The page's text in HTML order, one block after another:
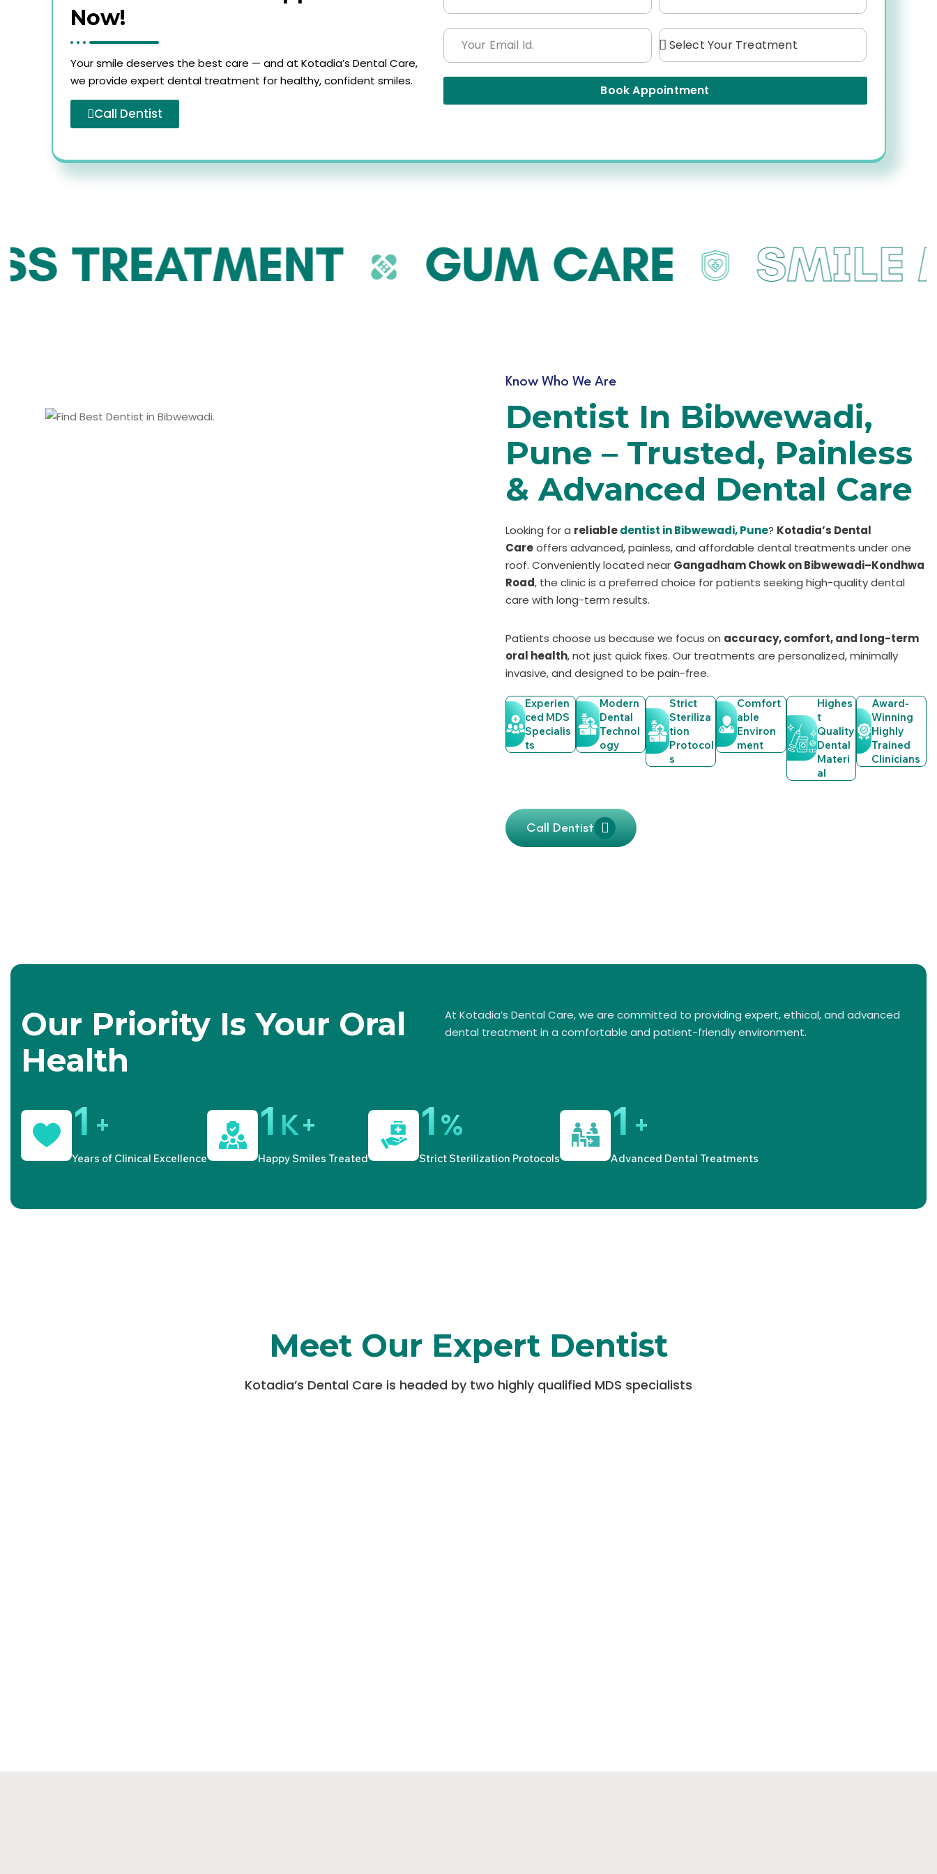
Now!
Your smile deserves the best care — and at Kotadia’s Dental Care,
we provide expert dental treatment for healthy, confident smiles.
Call Dentist
Book Appointment
GUM CARE SMILE
Know Who We Are
Dentist In Bibwewadi,
Pune – Trusted, Painless
& Advanced Dental Care
Looking for a reliabledentist in Bibwewadi, Pune? Kotadia’s Dental
Careoffers advanced, painless, and affordable dental treatments under one
roof. Conveniently located near Gangadham Chowk on Bibwewadi–Kondhwa
Road, the clinic is a preferred choice for patients seeking high-quality dental
care with long-term results.
Patients choose us because we focus on accuracy, comfort, and long-term
oral health, not just quick fixes. Our treatments are personalized, minimally
invasive, and designed to be pain-free.
Experien
Ced MDS
Specialis
Ts
Modern
Dental
Technol
Ogy
Strict
Steriliza
Tion
Protocol
S
Comfort
Able
Environ
Ment
Highes
T
Quality
Dental
Materi
Al
Award-
Winning
Highly
Trained
Clinicians
Our Priority Is Your Oral
Health
At Kotadia’s Dental Care, we are committed to providing expert, ethical, and advanced
dental treatment in a comfortable and patient-friendly environment.
1 +
Years of Clinical Excellence
1 K+
Happy Smiles Treated
1 %
Strict Sterilization Protocols
1 +
Advanced Dental Treatments
Meet Our Expert Dentist
Kotadia’s Dental Care is headed by two highly qualified MDS specialists